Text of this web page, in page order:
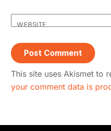
WEBSITE
This site uses Akismet to
your comment data is